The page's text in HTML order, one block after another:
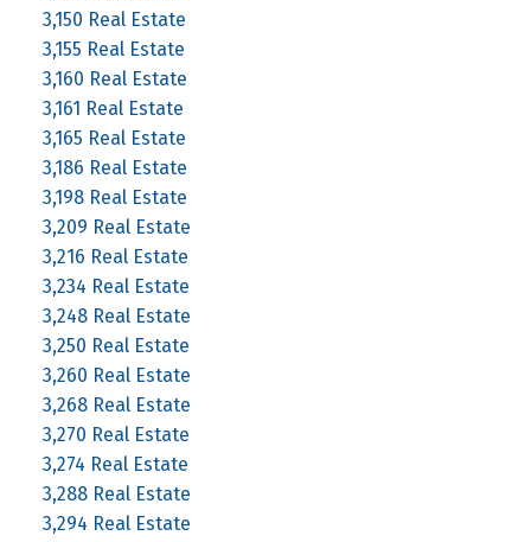
3,150 Real Estate
3,155 Real Estate
3,160 Real Estate
3,161 Real Estate
3,165 Real Estate
3,186 Real Estate
3,198 Real Estate
3,209 Real Estate
3,216 Real Estate
3,234 Real Estate
3,248 Real Estate
3,250 Real Estate
3,260 Real Estate
3,268 Real Estate
3,270 Real Estate
3,274 Real Estate
3,288 Real Estate
3,294 Real Estate